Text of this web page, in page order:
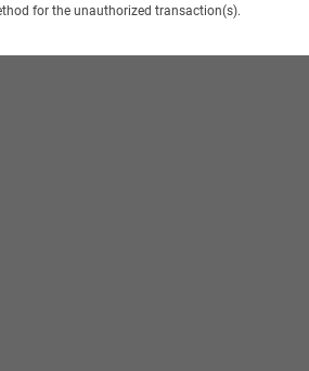
for the unauthorized transaction(s).